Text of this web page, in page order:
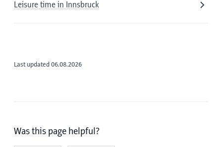
Leisure time in Innsbruck
Last updated 06.08.2026
Was this page helpful?